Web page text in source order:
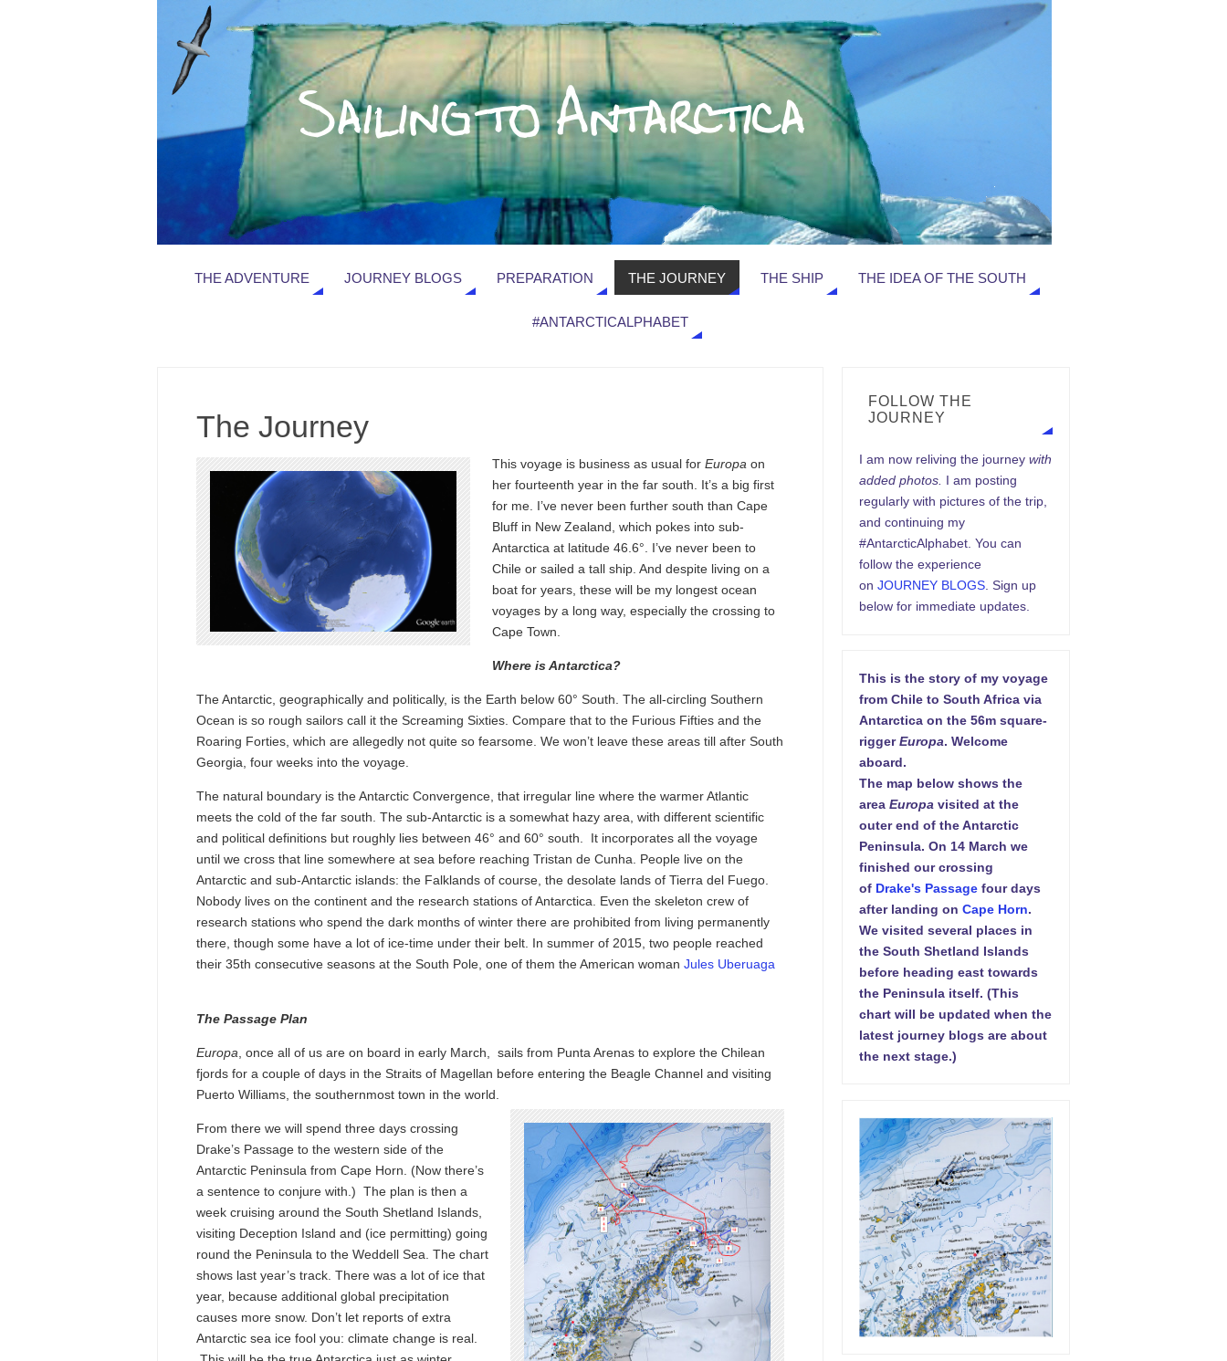
THE ADVENTURE JOURNEY BLOGS PREPARATION THE JOURNEY THE SHIP THE IDEA OF THE SOUTH
#ANTARCTICALPHABET
The Journey
This voyage is business as usual for Europa on
her fourteenth year in the far south. It’s a big first
for me. I’ve never been further south than Cape
Bluff in New Zealand, which pokes into sub-
Antarctica at latitude 46.6°. I’ve never been to
Chile or sailed a tall ship. And despite living on a
boat for years, these will be my longest ocean
voyages by a long way, especially the crossing to
Cape Town.
Where is Antarctica?
The Antarctic, geographically and politically, is the Earth below 60° South. The all-circling Southern
Ocean is so rough sailors call it the Screaming Sixties. Compare that to the Furious Fifties and the
Roaring Forties, which are allegedly not quite so fearsome. We won’t leave these areas till after South
Georgia, four weeks into the voyage.
The natural boundary is the Antarctic Convergence, that irregular line where the warmer Atlantic
meets the cold of the far south. The sub-Antarctic is a somewhat hazy area, with different scientific
and political definitions but roughly lies between 46° and 60° south. It incorporates all the voyage
until we cross that line somewhere at sea before reaching Tristan de Cunha. People live on the
Antarctic and sub-Antarctic islands: the Falklands of course, the desolate lands of Tierra del Fuego.
Nobody lives on the continent and the research stations of Antarctica. Even the skeleton crew of
research stations who spend the dark months of winter there are prohibited from living permanently
there, though some have a lot of ice-time under their belt. In summer of 2015, two people reached
their 35th consecutive seasons at the South Pole, one of them the American woman Jules Uberuaga
The Passage Plan
Europa , once all of us are on board in early March, sails from Punta Arenas to explore the Chilean
fjords for a couple of days in the Straits of Magellan before entering the Beagle Channel and visiting
Puerto Williams, the southernmost town in the world.
From there we will spend three days crossing
Drake’s Passage to the western side of the
Antarctic Peninsula from Cape Horn. (Now there’s
a sentence to conjure with.) The plan is then a
week cruising around the South Shetland Islands,
visiting Deception Island and (ice permitting) going
round the Peninsula to the Weddell Sea. The chart
shows last year’s track. There was a lot of ice that
year, because additional global precipitation
causes more snow. Don’t let reports of extra
Antarctic sea ice fool you: climate change is real.
FOLLOW THE
JOURNEY
I am now reliving the journeywith
added photos. I am posting
regularly with pictures of the trip,
and continuing my
#AntarcticAlphabet. You can
follow the experience
onJOURNEY BLOGS. Sign up
below for immediate updates.
This is the story of my voyage
from Chile to South Africa via
Antarctica on the 56m square-
riggerEuropa. Welcome
aboard.
The map below shows the
areaEuropavisited at the
outer end of the Antarctic
Peninsula. On 14 March we
finished our crossing
of Drake's Passage four days
after landing onCape Horn.
We visited several places in
the South Shetland Islands
before heading east towards
the Peninsula itself. (This
chart will be updated when the
latest journey blogs are about
the next stage.)